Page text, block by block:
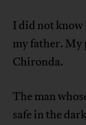
I did not know
my father.
Chironda.
The man
safe in the